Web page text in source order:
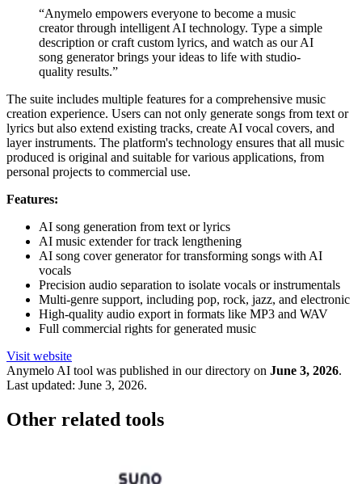
“Anymelo empowers everyone to become a music
creator through intelligent AI technology. Type a simple
description or craft custom lyrics, and watch as our AI
song generator brings your ideas to life with studio-
quality results.”
The suite includes multiple features for a comprehensive music
creation experience. Users can not only generate songs from text or
lyrics but also extend existing tracks, create AI vocal covers, and
layer instruments. The platform's technology ensures that all music
produced is original and suitable for various applications, from
personal projects to commercial use.
Features:
AI song generation from text or lyrics
AI music extender for track lengthening
AI song cover generator for transforming songs with AI
vocals
Precision audio separation to isolate vocals or instrumentals
Multi-genre support, including pop, rock, jazz, and electronic
High-quality audio export in formats like MP3 and WAV
Full commercial rights for generated music
Visit website
Anymelo AI tool was published in our directory on June 3, 2026.
Last updated: June 3, 2026.
Other related tools